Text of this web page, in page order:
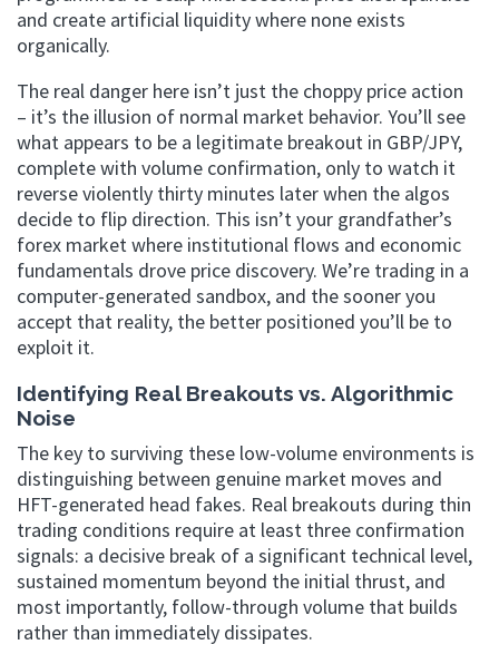
and create artificial liquidity where none exists
organically.
The real danger here isn’t just the choppy price action
– it’s the illusion of normal market behavior. You’ll see
what appears to be a legitimate breakout in GBP/JPY,
complete with volume confirmation, only to watch it
reverse violently thirty minutes later when the algos
decide to flip direction. This isn’t your grandfather’s
forex market where institutional flows and economic
fundamentals drove price discovery. We’re trading in a
computer-generated sandbox, and the sooner you
accept that reality, the better positioned you’ll be to
exploit it.
Identifying Real Breakouts vs. Algorithmic
Noise
The key to surviving these low-volume environments is
distinguishing between genuine market moves and
HFT-generated head fakes. Real breakouts during thin
trading conditions require at least three confirmation
signals: a decisive break of a significant technical level,
sustained momentum beyond the initial thrust, and
most importantly, follow-through volume that builds
rather than immediately dissipates.